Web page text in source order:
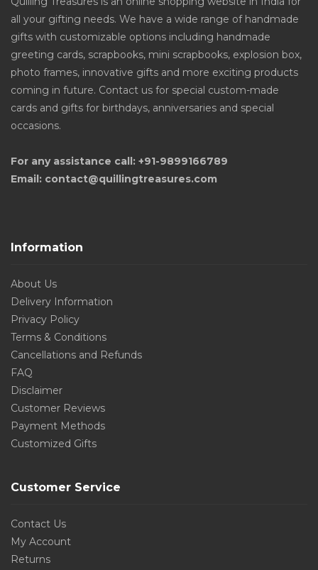
all your gifting needs. We have a wide range of handmade
gifts with customizable options including handmade
greeting cards, scrapbooks, mini scrapbooks, explosion box,
photo frames, innovative gifts and more exciting products
coming in future. Contact us for special custom-made
cards and gifts for birthdays, anniversaries and special
occasions.
For any assistance call: +91-9899166789
Email: contact@quillingtreasures.com
Information
About Us
Delivery Information
Privacy Policy
Terms & Conditions
Cancellations and Refunds
FAQ
Disclaimer
Customer Reviews
Payment Methods
Customized Gifts
Customer Service
Contact Us
My Account
Returns